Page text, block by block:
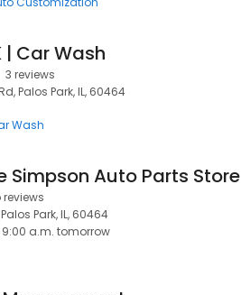
| Car Wash
3 reviews
Palos Park, IL, 60464
Wash
Simpson Auto Parts Store
reviews
Park, IL, 60464
9:00 a.m. tomorrow